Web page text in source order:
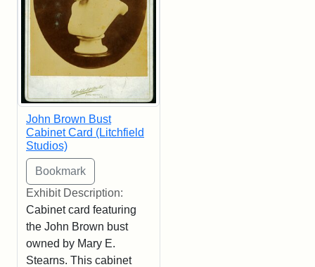
John Brown Bust
Cabinet Card (Litchfield
Studios)
Exhibit Description:
Cabinet card featuring
the John Brown bust
owned by Mary E.
Stearns. This cabinet